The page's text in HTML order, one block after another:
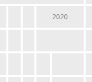
2020